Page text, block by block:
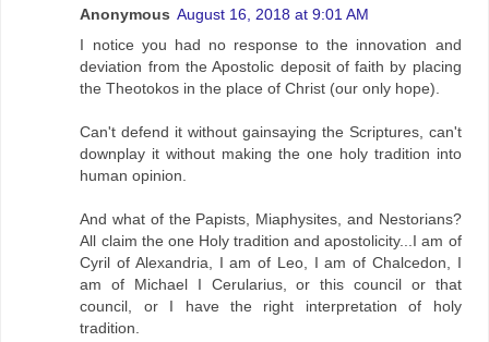
Anonymous August 16, 2018 at 9:01 AM
I notice you had no response to the innovation and
deviation from the Apostolic deposit of faith by placing
the Theotokos in the place of Christ (our only hope).
Can't defend it without gainsaying the Scriptures, can't
downplay it without making the one holy tradition into
human opinion.
And what of the Papists, Miaphysites, and Nestorians?
All claim the one Holy tradition and apostolicity...I am of
Cyril of Alexandria, I am of Leo, I am of Chalcedon, I
am of Michael I Cerularius, or this council or that
council, or I have the right interpretation of holy
tradition.